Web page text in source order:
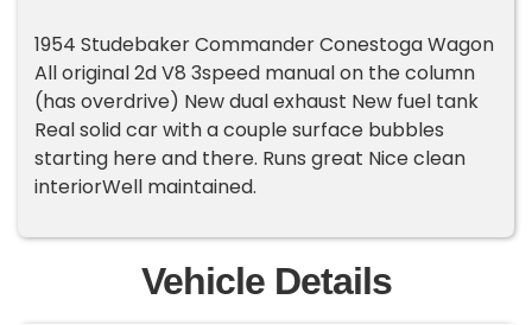
1954 Studebaker Commander Conestoga Wagon
All original 2d V8 3speed manual on the column
(has overdrive) New dual exhaust New fuel tank
Real solid car with a couple surface bubbles
starting here and there. Runs great Nice clean
interiorWell maintained.
Vehicle Details